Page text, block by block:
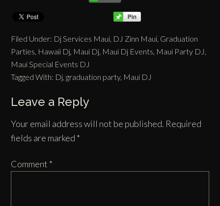
Filed Under: Dj Services Maui, DJ Zinn Maui, Graduation
Parties, Hawaii Dj, Maui Dj, Maui Dj Events, Maui Party DJ,
Maui Special Events DJ
Tagged With: Dj,graduation party, Maui DJ
Leave a Reply
Your email address will not be published. Required
fields are marked *
Comment *